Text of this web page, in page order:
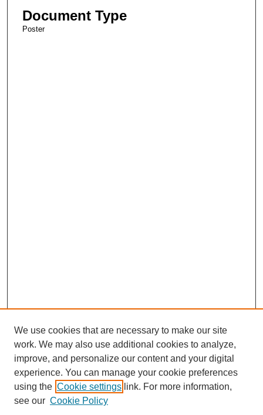
Document Type
Poster
We use cookies that are necessary to make our site
work. We may also use additional cookies to analyze,
improve, and personalize our content and your digital
experience. You can manage your cookie preferences
using the Cookie settings link. For more information,
see our Cookie Policy